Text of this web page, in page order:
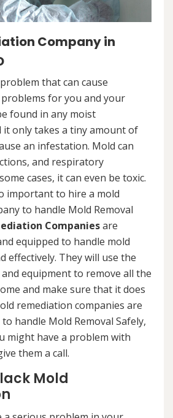
Company in
that can cause
for you and your
found in any moist
only takes a tiny amount of
an infestation. Mold can
and respiratory
cases, it can even be toxic.
important to hire a mold
to handle Mold Removal
Companiesare
equipped to handle mold
effectively. They will use the
equipment to remove all the
and make sure that it does
remediation companies are
handle Mold Removal Safely,
might have a problem with
them a call.
Mold